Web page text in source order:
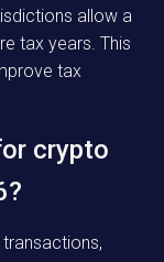
allow a
tax years. This
tax
crypto